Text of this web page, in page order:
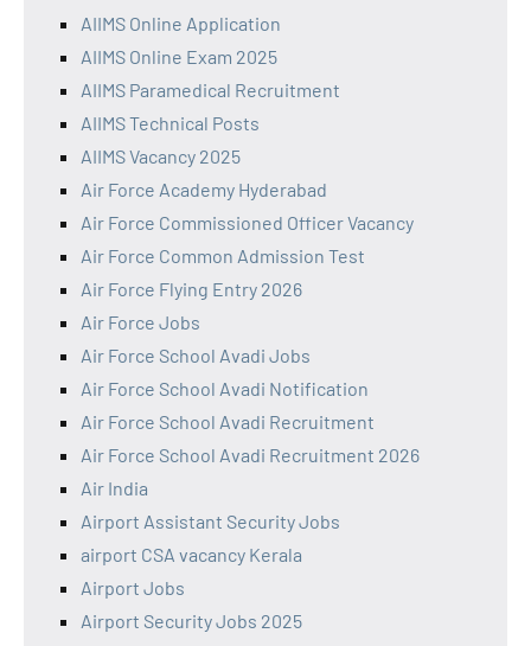
AIIMS Online Application
AIIMS Online Exam 2025
AIIMS Paramedical Recruitment
AIIMS Technical Posts
AIIMS Vacancy 2025
Air Force Academy Hyderabad
Air Force Commissioned Officer Vacancy
Air Force Common Admission Test
Air Force Flying Entry 2026
Air Force Jobs
Air Force School Avadi Jobs
Air Force School Avadi Notification
Air Force School Avadi Recruitment
Air Force School Avadi Recruitment 2026
Air India
Airport Assistant Security Jobs
airport CSA vacancy Kerala
Airport Jobs
Airport Security Jobs 2025